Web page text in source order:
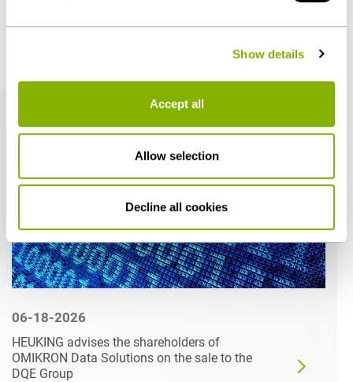
policy.
Show details
Accept all
Allow selection
Decline all cookies
06-18-2026
HEUKING advises the shareholders of
OMIKRON Data Solutions on the sale to the
DQE Group